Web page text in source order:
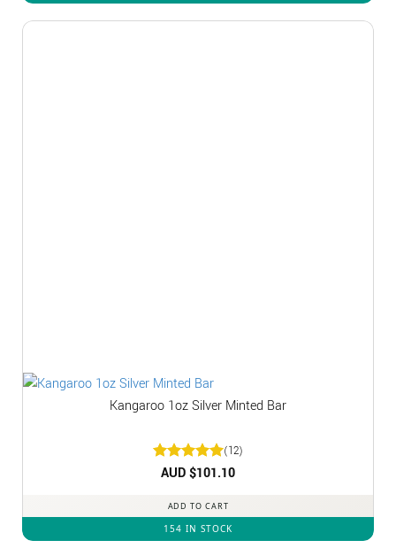
Kangaroo 1oz Silver Minted Bar
Rated5
(12)
AUD $101.10
ADD TO CART
154 IN STOCK